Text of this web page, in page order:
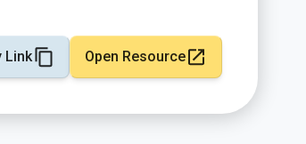
Link Open Resource